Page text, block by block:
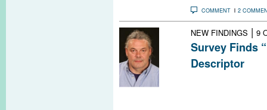
COMMENT 2
NEW FINDINGS | 9
Survey Finds
Descriptor